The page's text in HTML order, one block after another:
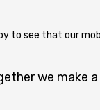
to see that our
we make